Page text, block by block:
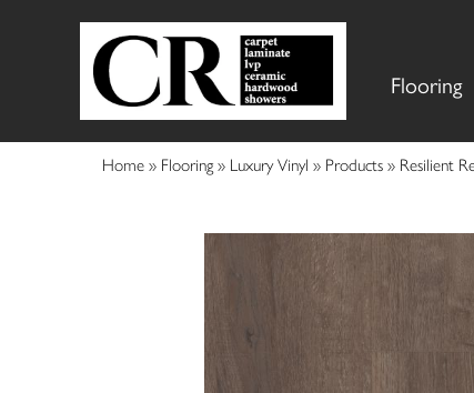
Flooring
Home » Flooring » Luxury Vinyl » Products » Resilient